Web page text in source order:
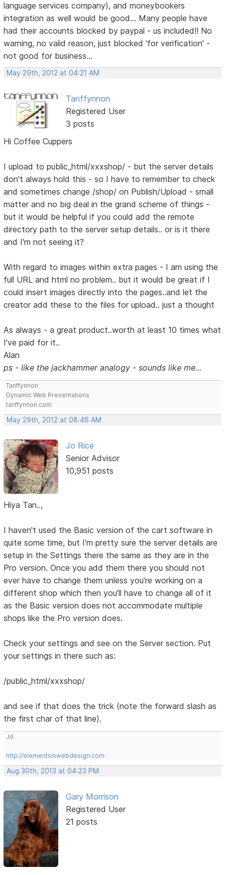
language services company), and moneybookers
integration as well would be good... Many people have
had their accounts blocked by paypal - us included!! No
warning, no valid reason, just blocked 'for verification' -
not good for business...
May 29th, 2012 at 04:21 AM
Tanffynnon
Registered User
3 posts
Hi Coffee Cuppers
I upload to public_html/xxxshop/ - but the server details
don't always hold this - so I have to remember to check
and sometimes change /shop/ on Publish/Upload - small
matter and no big deal in the grand scheme of things -
but it would be helpful if you could add the remote
directory path to the server setup details.. or is it there
and I'm not seeing it?
With regard to images within extra pages - I am using the
full URL and html no problem.. but it would be great if I
could insert images directly into the pages..and let the
creator add these to the files for upload.. just a thought
As always - a great product..worth at least 10 times what
I've paid for it..
Alan
ps - like the jackhammer analogy - sounds like me...
Tanffynnon
Dynamic Web Presentations
tanffynnon.com
May 29th, 2012 at 08:46 AM
Jo Rice
Senior Advisor
10,951 posts
Hiya Tan..,
I haven't used the Basic version of the cart software in
quite some time, but I'm pretty sure the server details are
setup in the Settings there the same as they are in the
Pro version. Once you add them there you should not
ever have to change them unless you're working on a
different shop which then you'll have to change all of it
as the Basic version does not accommodate multiple
shops like the Pro version does.
Check your settings and see on the Server section. Put
your settings in there such as:
/public_html/xxxshop/
and see if that does the trick (note the forward slash as
the first char of that line).
Jo
http://elementsinwebdesign.com
Aug 30th, 2013 at 04:23 PM
Gary Morrison
Registered User
21 posts